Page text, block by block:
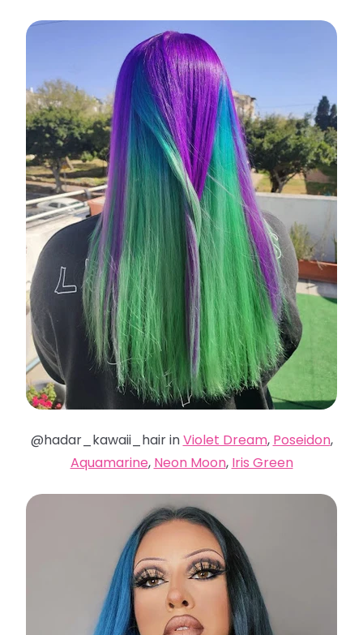
@hadar_kawaii_hair inViolet Dream, Poseidon,
Aquamarine, Neon Moon, Iris Green